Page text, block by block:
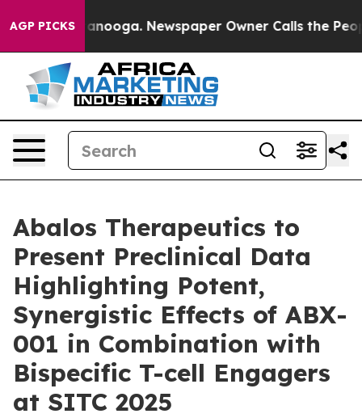
AGP PICKS
in Chattanooga. Newspaper Owner Calls the People
Abalos Therapeutics to
Present Preclinical Data
Highlighting Potent,
Synergistic Effects of ABX-
001 in Combination with
Bispecific T-cell Engagers
at SITC 2025